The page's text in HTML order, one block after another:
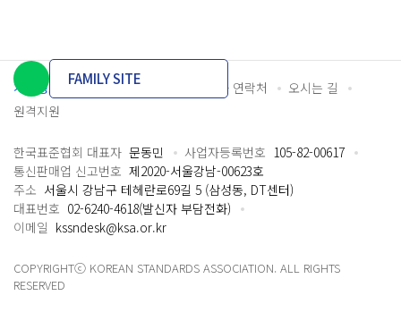
개인정보처리방침 이용약관 담당자 연락처
오시는 길
원격지원
FAMILY SITE
한국표준협회 대표자 문동민 사업자등록번호 105-82-00617
통신판매업 신고번호 제2020-서울강남-00623호
주소 서울시 강남구 테헤란로69길 5 (삼성동, DT센터)
대표번호 02-6240-4618(발신자 부담전화)
이메일 kssndesk@ksa.or.kr
COPYRIGHTⓒ KOREAN STANDARDS ASSOCIATION. ALL RIGHTS
RESERVED